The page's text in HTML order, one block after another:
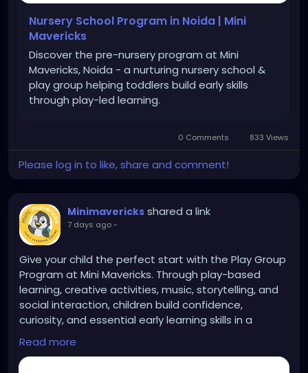
Nursery School Program in Noida | Mini
Mavericks
Discover the pre-nursery program at Mini
Mavericks, Noida - a nurturing nursery school &
play group helping toddlers build early skills
through play-led learning.
0 Comments 833 Views
Please log in to like, share and comment!
Minimavericks shared a link
7 days ago-
Give your child the perfect start with the Play Group
Program at Mini Mavericks. Through play-based
learning, creative activities, music, storytelling, and
social interaction, children build confidence,
curiosity, and essential early learning skills in a
nurturing environment. Learn more:
https://www.minimavericksindia.com/play-group-
program
Read more